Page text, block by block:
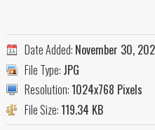
Date Added: November 30,
File Type: JPG
Resolution:1024x768 Pixels
File Size:119.34 KB